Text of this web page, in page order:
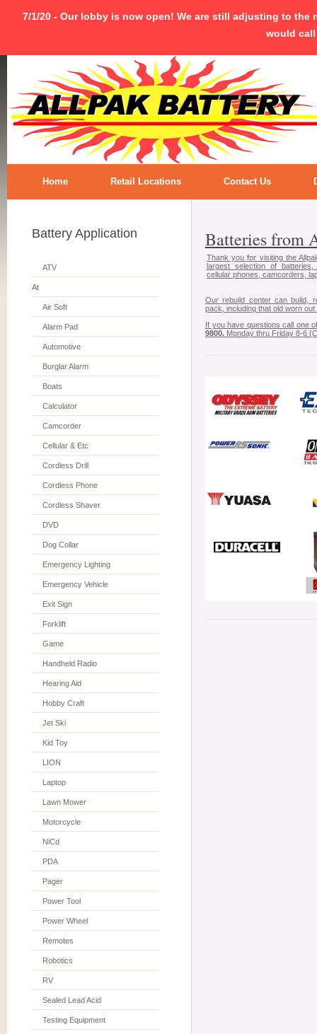
7/1/20 - Our lobby is now open! We are still adjusting to
would
Home Retail Locations Contact Us
Battery Application
ATV
At
Air Soft
Alarm Pad
Automotive
Burglar Alarm
Boats
Calculator
Camcorder
Cellular & Etc
Cordless Drill
Cordless Phone
Cordless Shaver
DVD
Dog Collar
Emergency Lighting
Emergency Vehicle
Exit Sign
Forklift
Game
Handheld Radio
Hearing Aid
Hobby Craft
Jet Ski
Kid Toy
LION
Laptop
Lawn Mower
Motorcycle
NiCd
PDA
Pager
Power Tool
Power Wheel
Remotes
Robotics
RV
Sealed Lead Acid
Testing Equipment
Batteries from
Thank you for visiting the
largest selection of
cellular phones, camcorders,
Our rebuild center can build,
pack, including that old worn
If you have questions call one
9800. Monday thru Friday 8-6